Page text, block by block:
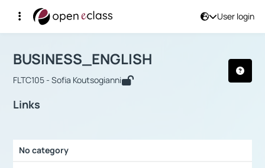
User login
Αρχική Σελίδα
Course : BUSINESS_ENGLISH
BUSINESS_ENGLISH
FLTC105 - Sofia Koutsogianni
Links
No category